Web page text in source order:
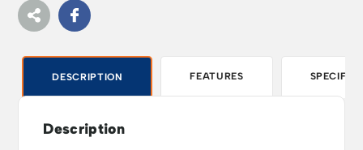
DESCRIPTION FEATURES
Description